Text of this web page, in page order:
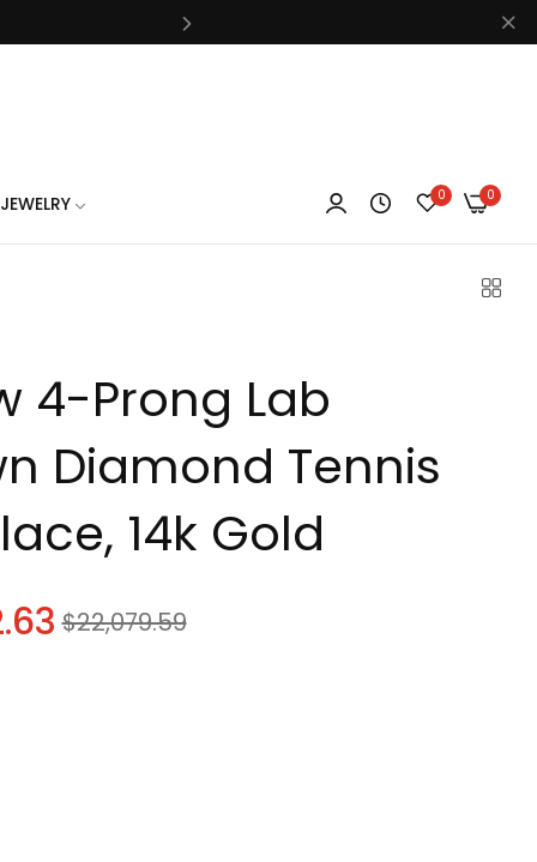
0 0
4-Prong Lab
Diamond Tennis
14k Gold
Sale
price
$22,079.59